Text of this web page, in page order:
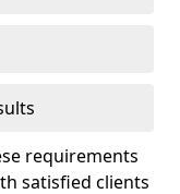
requirements
satisfied clients